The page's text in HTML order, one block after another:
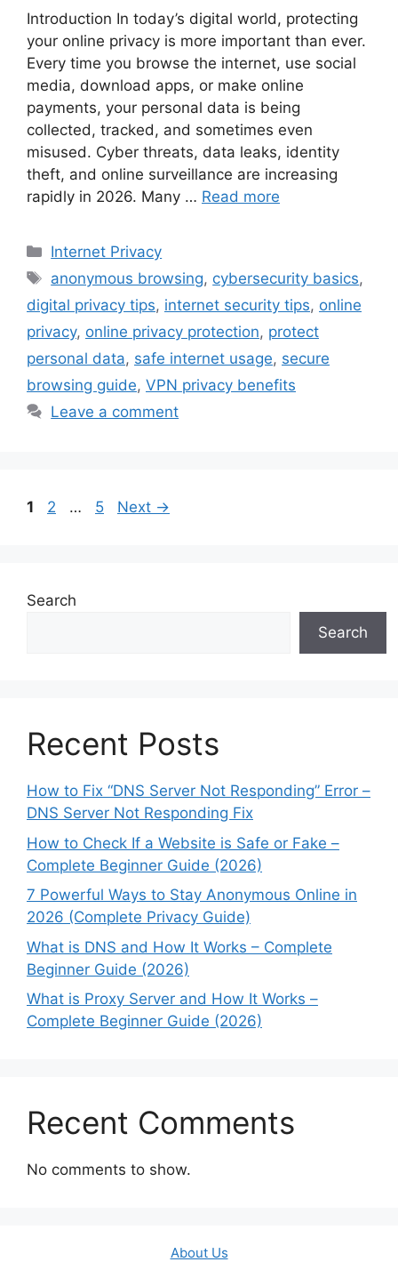
Introduction In today’s digital world, protecting
your online privacy is more important than ever.
Every time you browse the internet, use social
media, download apps, or make online
payments, your personal data is being
collected, tracked, and sometimes even
misused. Cyber threats, data leaks, identity
theft, and online surveillance are increasing
rapidly in 2026. Many … Read more
Categories
Internet Privacy
Tags
anonymous browsing, cybersecurity basics,
digital privacy tips, internet security tips, online
privacy, online privacy protection, protect
personal data, safe internet usage, secure
browsing guide, VPN privacy benefits
Leave a comment
Page
1 Page
2 … Page
5 Next →
Search
Search
Recent Posts
How to Fix “DNS Server Not Responding” Error –
DNS Server Not Responding Fix
How to Check If a Website is Safe or Fake –
Complete Beginner Guide (2026)
7 Powerful Ways to Stay Anonymous Online in
2026 (Complete Privacy Guide)
What is DNS and How It Works – Complete
Beginner Guide (2026)
What is Proxy Server and How It Works –
Complete Beginner Guide (2026)
Recent Comments
No comments to show.
About Us